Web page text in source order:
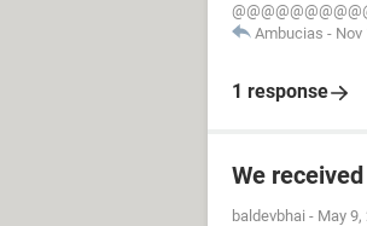
Ambucias - Nov
1 response
We
baldevbhai - May 9,